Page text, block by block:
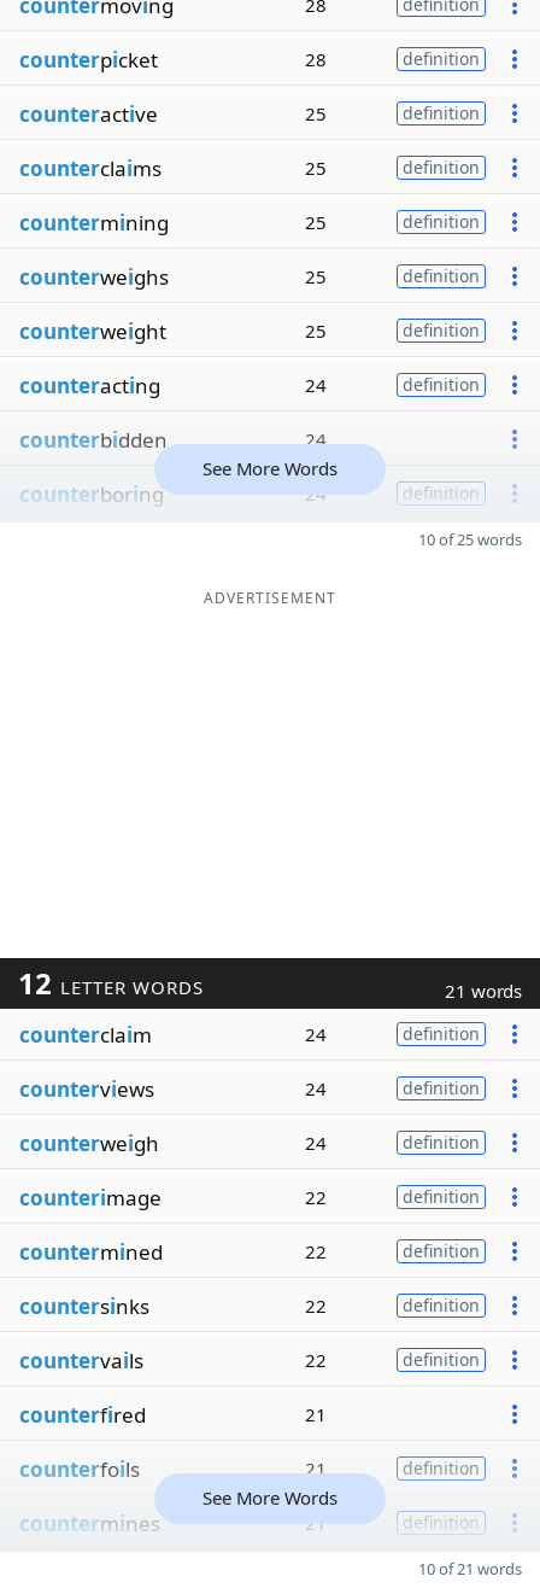
28
counterpicket 28 definition
counteractive 25 definition
counterclaims 25 definition
countermining 25 definition
counterweighs 25 definition
counterweight 25 definition
counteracting 24 definition
counterbidden 24
counterboring 24 definition
See More Words
10 of 25 words
ADVERTISEMENT
12 LETTER WORDS 21 words
counterclaim 24 definition
counterviews 24 definition
counterweigh 24 definition
counterimage 22 definition
countermined 22 definition
countersinks 22 definition
countervails 22 definition
counterfired 21
counterfoils 21 definition
countermines 21 definition
See More Words
10 of 21 words